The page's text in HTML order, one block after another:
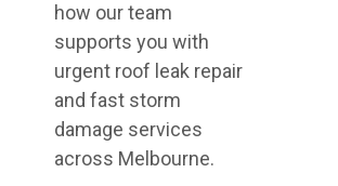
how our team
supports you with
urgent roof leak repair
and fast storm
damage services
across Melbourne.